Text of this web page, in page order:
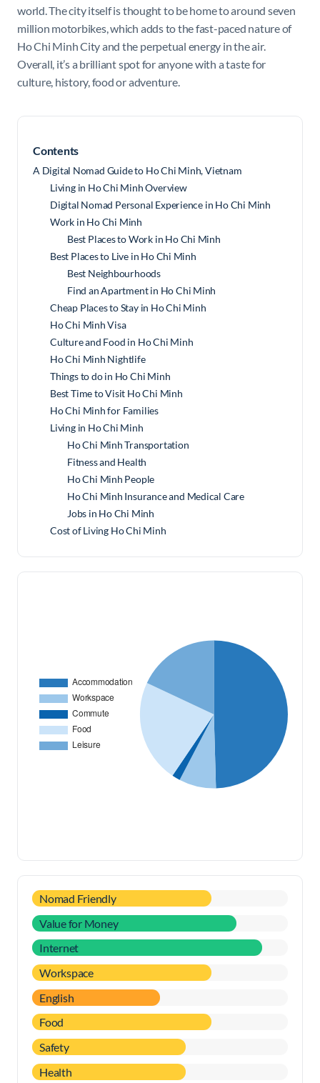
world. The city itself is thought to be home to around seven
million motorbikes, which adds to the fast-paced nature of
Ho Chi Minh City and the perpetual energy in the air.
Overall, it’s a brilliant spot for anyone with a taste for
culture, history, food or adventure.
Contents
A Digital Nomad Guide to Ho Chi Minh, Vietnam
Living in Ho Chi Minh Overview
Digital Nomad Personal Experience in Ho Chi Minh
Work in Ho Chi Minh
Best Places to Work in Ho Chi Minh
Best Places to Live in Ho Chi Minh
Best Neighbourhoods
Find an Apartment in Ho Chi Minh
Cheap Places to Stay in Ho Chi Minh
Ho Chi Minh Visa
Culture and Food in Ho Chi Minh
Ho Chi Minh Nightlife
Things to do in Ho Chi Minh
Best Time to Visit Ho Chi Minh
Ho Chi Minh for Families
Living in Ho Chi Minh
Ho Chi Minh Transportation
Fitness and Health
Ho Chi Minh People
Ho Chi Minh Insurance and Medical Care
Jobs in Ho Chi Minh
Cost of Living Ho Chi Minh
Nomad Friendly
Value for Money
Internet
Workspace
English
Food
Safety
Health